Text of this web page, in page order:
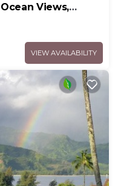
Views,
Course
VIEW AVAILABILITY